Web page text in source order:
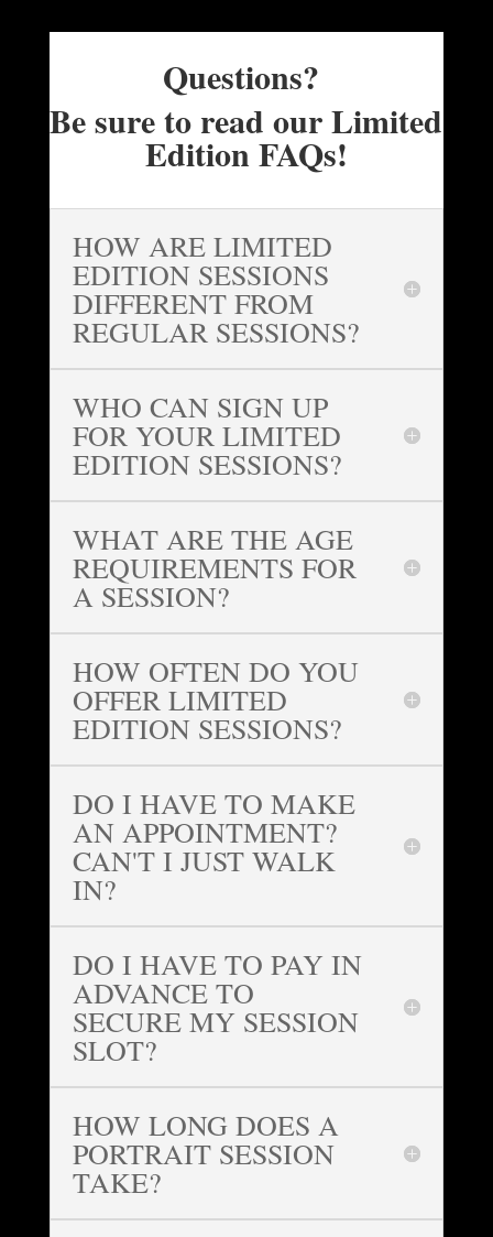
Questions?
Be sure to read our Limited
Edition FAQs!
HOW ARE LIMITED
EDITION SESSIONS
DIFFERENT FROM
REGULAR SESSIONS?
WHO CAN SIGN UP
FOR YOUR LIMITED
EDITION SESSIONS?
WHAT ARE THE AGE
REQUIREMENTS FOR
A SESSION?
HOW OFTEN DO YOU
OFFER LIMITED
EDITION SESSIONS?
DO I HAVE TO MAKE
AN APPOINTMENT?
CAN'T I JUST WALK
IN?
DO I HAVE TO PAY IN
ADVANCE TO
SECURE MY SESSION
SLOT?
HOW LONG DOES A
PORTRAIT SESSION
TAKE?